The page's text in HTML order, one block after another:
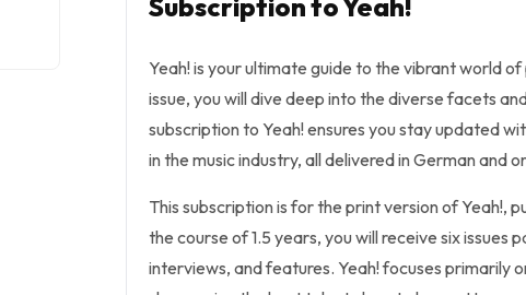
Subscription to Yeah!
Yeah! is your ultimate guide to the vibrant world
issue, you will dive deep into the diverse facets
subscription to Yeah! ensures you stay updated
in the music industry, all delivered in German and
This subscription is for the print version of Yeah!,
the course of 1.5 years, you will receive six issues
interviews, and features. Yeah! focuses primarily